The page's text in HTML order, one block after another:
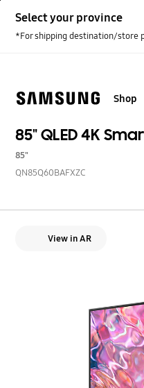
content
Select your province
*For shipping destination/store
Shop
85" QLED 4K
85"
QN85Q60BAFXZC
View in AR